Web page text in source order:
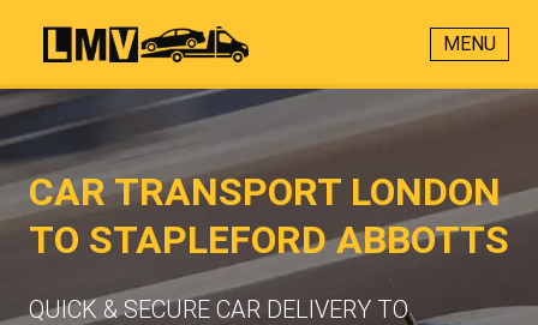
MENU
CAR TRANSPORT LONDON
TO STAPLEFORD ABBOTTS
QUICK & SECURE CAR DELIVERY TO